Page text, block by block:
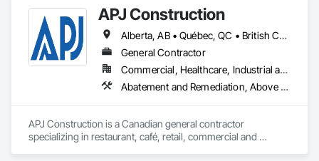
APJ Construction
Alberta, AB • Québec, QC • British Columbia • Manitoba • New Brunswick • Newfoundland and Labrador • Nova Scotia • Ontario • Prince Edward Island • Saskatchewan
General Contractor
Commercial, Healthcare, Industrial and Energy, Infrastructure, Institutional, Residential
Abatement and Remediation, Above
APJ Construction is a Canadian general contractor
specializing in restaurant, café, retail, commercial and